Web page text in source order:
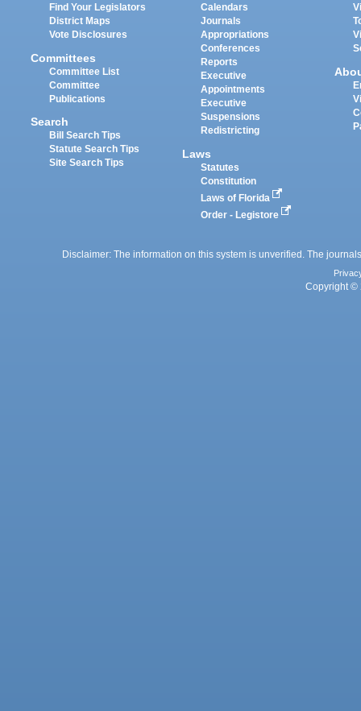
Find Your Legislators
District Maps
Vote Disclosures
Committees
Committee List
Committee
Publications
Search
Bill Search Tips
Statute Search Tips
Site Search Tips
Calendars
Journals
Appropriations
Conferences
Reports
Executive
Appointments
Executive
Suspensions
Redistricting
Laws
Statutes
Constitution
Laws of Florida
Order - Legistore
Disclaimer: The information on this system is unverified. The
Copyright ©